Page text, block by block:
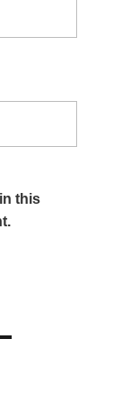
this